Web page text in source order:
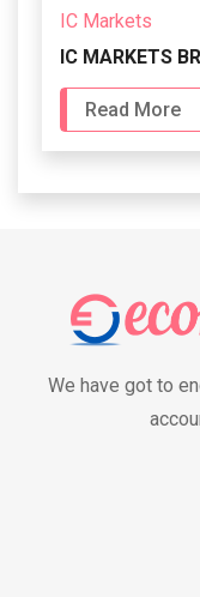
IC Markets
IC MARKETS
Read More
We have got to